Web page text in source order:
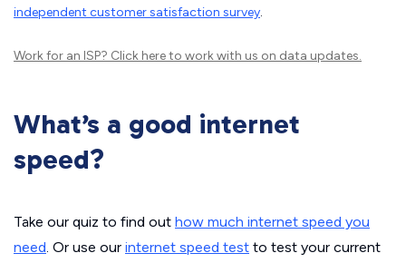
independent customer satisfaction survey.
Work for an ISP? Click hereto work with us on data updates.
What’s a good internet
speed?
Take our quiz to find out how much internet speed you
need. Or use our internet speed test to test your current